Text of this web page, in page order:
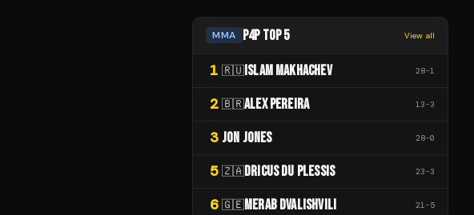
MMA P4P TOP 5 View all
1 🇷🇺ISLAM MAKHACHEV 28-1
2 🇧🇷ALEX PEREIRA 13-3
3 JON JONES 28-0
5 🇿🇦DRICUS DU PLESSIS 23-3
6 🇬🇪MERAB DVALISHVILI 21 -5